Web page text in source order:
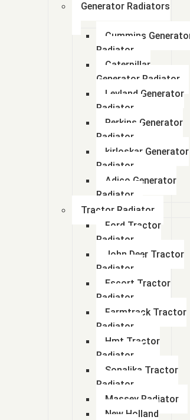
Generator Radiators
Cummins
Radiator
Caterpillar
Generator Radiator
Leyland Generator
Radiator
Perkins Generator
Radiator
kirloskar Generator
Radiator
Adico Generator
Radiator
Tractor Radiator
Ford Tractor
Radiator
John Deer Tractor
Radiator
Escort Tractor
Radiator
Farmtrack Tractor
Radiator
Hmt Tractor
Radiator
Sonalika Tractor
Radiator
Massey Radiator
New Holland